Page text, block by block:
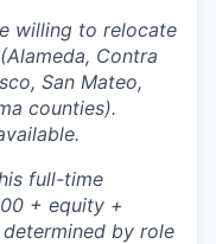
willing to relocate
Contra
San Mateo,
counties).
full-time
+ equity +
by role